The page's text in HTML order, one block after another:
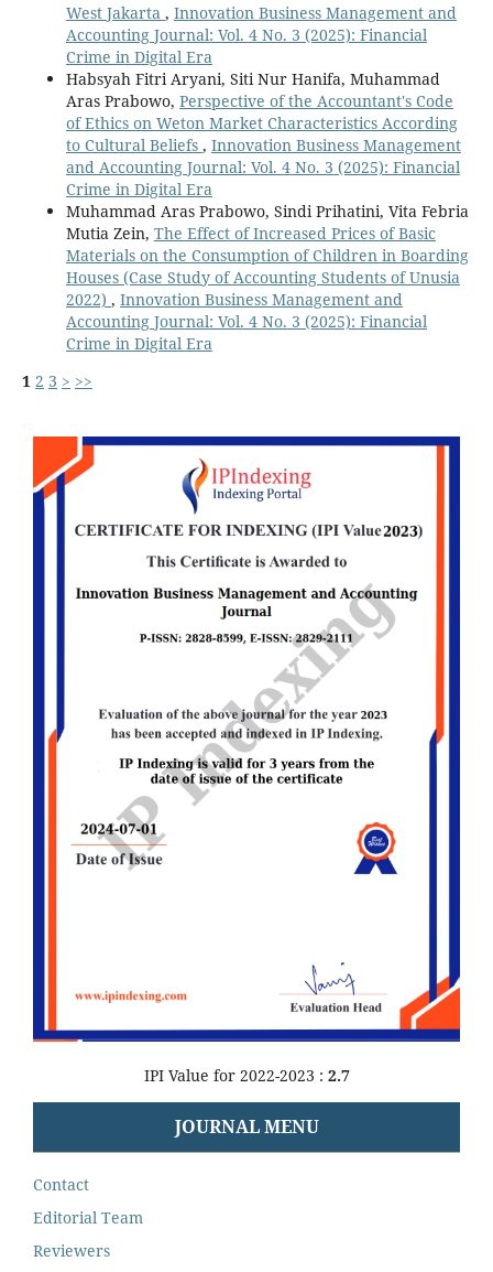
West Jakarta , Innovation Business Management and
Accounting Journal: Vol. 4 No. 3 (2025): Financial
Crime in Digital Era
Habsyah Fitri Aryani, Siti Nur Hanifa, Muhammad
Aras Prabowo, Perspective of the Accountant's Code
of Ethics on Weton Market Characteristics According
to Cultural Beliefs , Innovation Business Management
and Accounting Journal: Vol. 4 No. 3 (2025): Financial
Crime in Digital Era
Muhammad Aras Prabowo, Sindi Prihatini, Vita Febria
Mutia Zein, The Effect of Increased Prices of Basic
Materials on the Consumption of Children in Boarding
Houses (Case Study of Accounting Students of Unusia
2022) , Innovation Business Management and
Accounting Journal: Vol. 4 No. 3 (2025): Financial
Crime in Digital Era
1 2 3 > >>
IPI Value for 2022-2023 : 2.7
JOURNAL MENU
Contact
Editorial Team
Reviewers